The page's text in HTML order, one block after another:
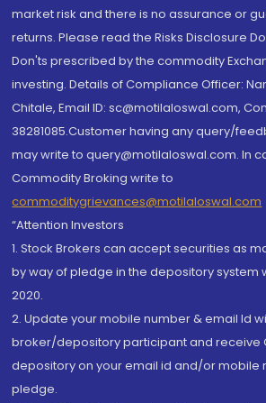
market risk and there is no assurance or
returns. Please read the Risks Disclosure
Don'ts prescribed by the commodity
investing. Details of Compliance Officer:
Chitale, Email ID: sc@motilaloswal.com,
38281085.Customer having any query/
may write to query@motilaloswal.com. In
Commodity Broking write to
commoditygrievances@motilaloswal.com
“Attention Investors
1. Stock Brokers can accept securities as
by way of pledge in the depository system
2020.
2. Update your mobile number & email Id
broker/depository participant and receive
depository on your email id and/or mobile
pledge.